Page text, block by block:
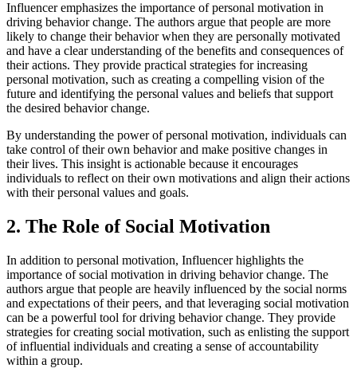
Influencer emphasizes the importance of personal motivation in
driving behavior change. The authors argue that people are more
likely to change their behavior when they are personally motivated
and have a clear understanding of the benefits and consequences of
their actions. They provide practical strategies for increasing
personal motivation, such as creating a compelling vision of the
future and identifying the personal values and beliefs that support
the desired behavior change.
By understanding the power of personal motivation, individuals can
take control of their own behavior and make positive changes in
their lives. This insight is actionable because it encourages
individuals to reflect on their own motivations and align their actions
with their personal values and goals.
2. The Role of Social Motivation
In addition to personal motivation, Influencer highlights the
importance of social motivation in driving behavior change. The
authors argue that people are heavily influenced by the social norms
and expectations of their peers, and that leveraging social motivation
can be a powerful tool for driving behavior change. They provide
strategies for creating social motivation, such as enlisting the support
of influential individuals and creating a sense of accountability
within a group.